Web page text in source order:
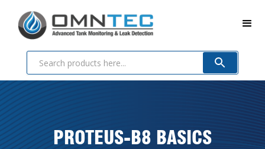
PROTEUS-B8 BASICS